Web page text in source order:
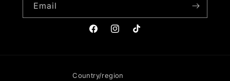
Email
FacebookInstagramTikTok
Country/region